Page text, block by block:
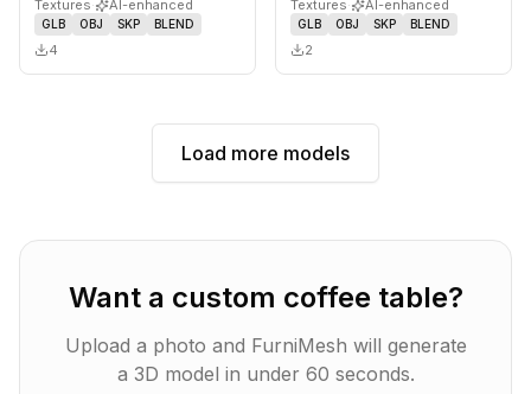
tone design, featuring
a…
Textures· AI-enhanced
GLB OBJ SKP BLEND
4
featuring prominent
white vein…
Textures· AI-enhanced
GLB OBJ SKP BLEND
2
Load more models
Want a custom coffee table?
Upload a photo and FurniMesh will generate
a 3D model in under 60 seconds.